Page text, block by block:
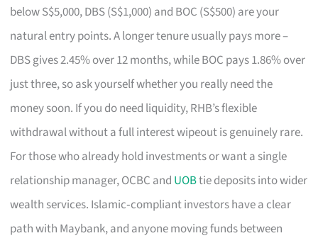
below S$5,000, DBS (S$1,000) and BOC (S$500) are your
natural entry points. A longer tenure usually pays more –
DBS gives 2.45% over 12 months, while BOC pays 1.86% over
just three, so ask yourself whether you really need the
money soon. If you do need liquidity, RHB’s flexible
withdrawal without a full interest wipeout is genuinely rare.
For those who already hold investments or want a single
relationship manager, OCBC and UOBtie deposits into wider
wealth services. Islamic‑compliant investors have a clear
path with Maybank, and anyone moving funds between